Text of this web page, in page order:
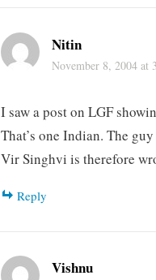
Nitin
November 8, 2004 at
I saw a post on LGF
That’s one Indian. The
Vir Singhvi is therefore
Reply
Vishnu